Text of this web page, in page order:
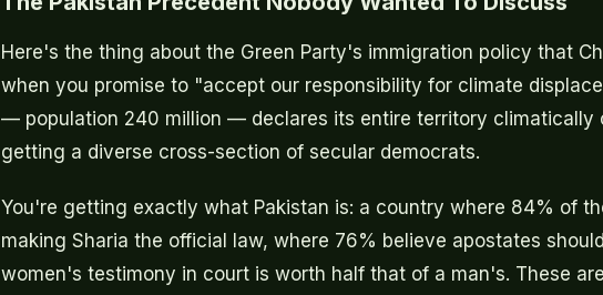
Here's the thing about the Green Party's immigration policy that
when you promise to "accept our responsibility for climate
— population 240 million — declares its entire territory climatically
getting a diverse cross-section of secular democrats.
You're getting exactly what Pakistan is: a country where 84% of
making Sharia the official law, where 76% believe apostates
women's testimony in court is worth half that of a man's. These